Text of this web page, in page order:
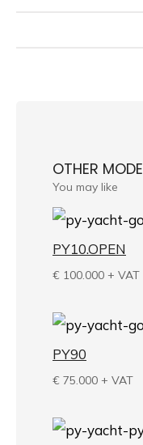
OTHER
You may like
PY10.OPEN
€ 100.000 + VAT
PY90
€ 75.000 + VAT